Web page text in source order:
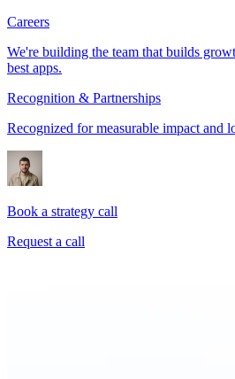
Careers
We're building the team that builds
best apps.
Recognition & Partnerships
Recognized for measurable impact and
Book a strategy call
Request a call